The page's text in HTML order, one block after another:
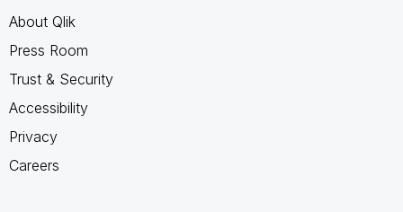
About Qlik
Press Room
Trust & Security
Accessibility
Privacy
Careers